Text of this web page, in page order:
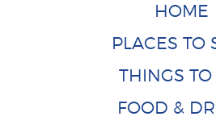
HOME
PLACES TO
THINGS
FOOD &